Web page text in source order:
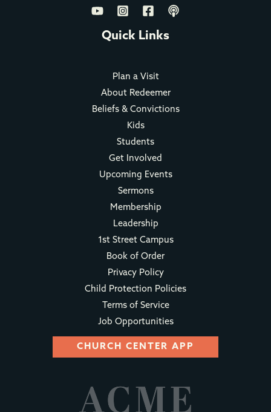
Quick Links
Plan a Visit
About Redeemer
Beliefs & Convictions
Kids
Students
Get Involved
Upcoming Events
Sermons
Membership
Leadership
1st Street Campus
Book of Order
Privacy Policy
Child Protection Policies
Terms of Service
Job Opportunities
CHURCH CENTER APP